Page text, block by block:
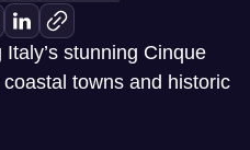
stunning Cinque
towns and historic